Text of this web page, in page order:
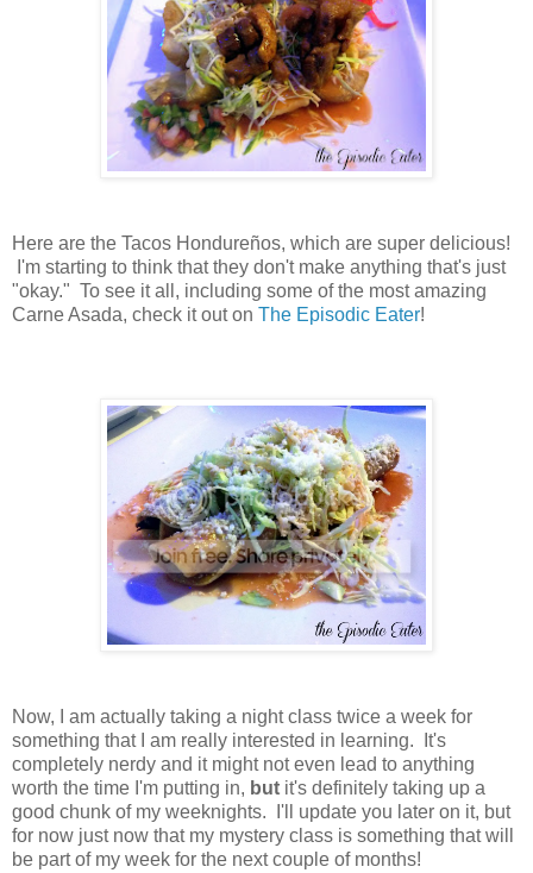
Here are the Tacos Hondureños, which are super delicious!
I'm starting to think that they don't make anything that's just
"okay." To see it all, including some of the most amazing
Carne Asada, check it out on The Episodic Eater!
Now, I am actually taking a night class twice a week for
something that I am really interested in learning. It's
completely nerdy and it might not even lead to anything
worth the time I'm putting in, but it's definitely taking up a
good chunk of my weeknights. I'll update you later on it, but
for now just now that my mystery class is something that will
be part of my week for the next couple of months!